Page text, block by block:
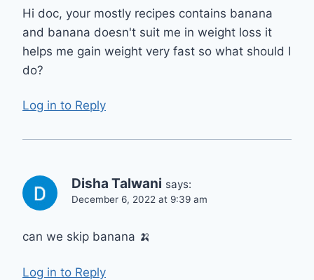
Hi doc, your mostly recipes contains banana
and banana doesn't suit me in weight loss it
helps me gain weight very fast so what should I
do?
Log in to Reply
Disha Talwani says:
December 6, 2022 at 9:39 am
can we skip banana 🍌
Log in to Reply